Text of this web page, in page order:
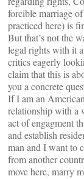
forcible marriage
practiced here) is
But that’s not the
legal rights with it
critics eagerly
claim that this is
you a concrete
If I am an
relationship with a
act of engagment
and establish
man and I want to
from another
move here, marry